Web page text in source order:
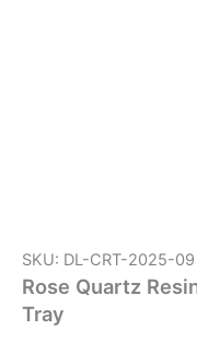
SKU: DL-CRT-2025-09
Rose Quartz
Tray